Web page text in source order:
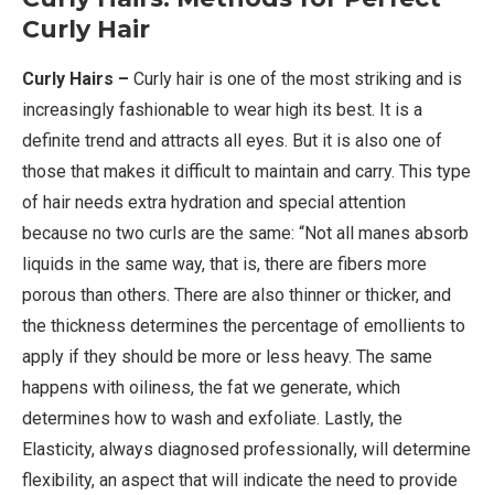
Curly Hair
Curly Hairs – Curly hair is one of the most striking and is
increasingly fashionable to wear high its best. It is a
definite trend and attracts all eyes. But it is also one of
those that makes it difficult to maintain and carry. This type
of hair needs extra hydration and special attention
because no two curls are the same: “Not all manes absorb
liquids in the same way, that is, there are fibers more
porous than others. There are also thinner or thicker, and
the thickness determines the percentage of emollients to
apply if they should be more or less heavy. The same
happens with oiliness, the fat we generate, which
determines how to wash and exfoliate. Lastly, the
Elasticity, always diagnosed professionally, will determine
flexibility, an aspect that will indicate the need to provide